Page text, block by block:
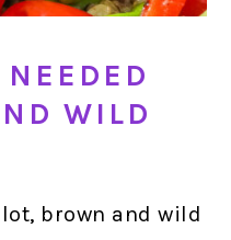
WILD
brown and wild